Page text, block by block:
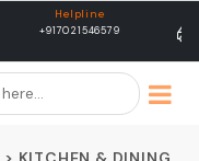
free shipping
Free Shipping & Same Day